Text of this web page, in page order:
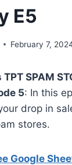
E5
February 7,
SPAM
5: In this
drop in
stores.
Google